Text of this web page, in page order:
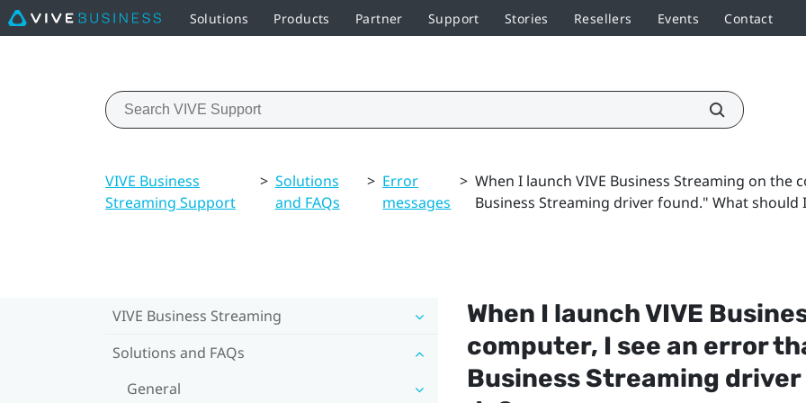
Solutions Products Partner Support Stories Resellers Events Contact
VIVE Business
Streaming Support
> Solutions
and FAQs
> Error
messages
> When I launch VIVE Business Streaming on the
Business Streaming driver found." What should
VIVE Business Streaming
Solutions and FAQs
General
When I launchVIVE
computer, I see an error
Business Streaming driver